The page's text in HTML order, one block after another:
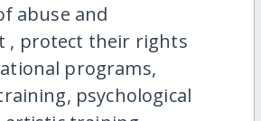
abuse and
, protect their rights
programs,
psychological